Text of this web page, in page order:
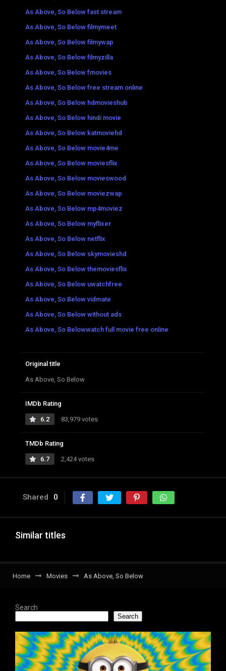
As Above, So Below fast stream
As Above, So Below filmymeet
As Above, So Below filmywap
As Above, So Below filmyzilla
As Above, So Below fmovies
As Above, So Below free stream online
As Above, So Below hdmovieshub
As Above, So Below hindi movie
As Above, So Below katmoviehd
As Above, So Below movie4me
As Above, So Below moviesflix
As Above, So Below movieswood
As Above, So Below moviezwap
As Above, So Below mp4moviez
As Above, So Below myflixer
As Above, So Below netflix
As Above, So Below skymovieshd
As Above, So Below themoviesflix
As Above, So Below uwatchfree
As Above, So Below vidmate
As Above, So Below without ads
As Above, So Belowwatch full movie free online
Original title
As Above, So Below
IMDb Rating
6.2 83,979 votes
TMDb Rating
6.7 2,424 votes
Shared 0
Similar titles
Home Movies As Above, So Below
Search
Search